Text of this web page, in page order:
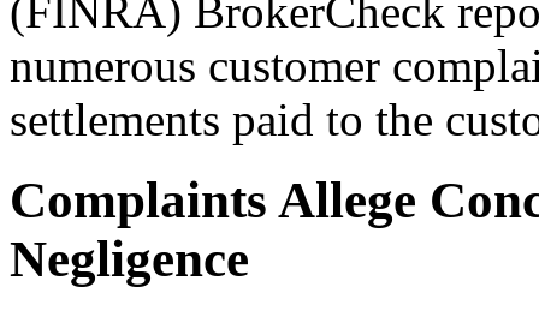
(FINRA) BrokerCheck
numerous customer
settlements paid to the
Complaints Allege
Negligence